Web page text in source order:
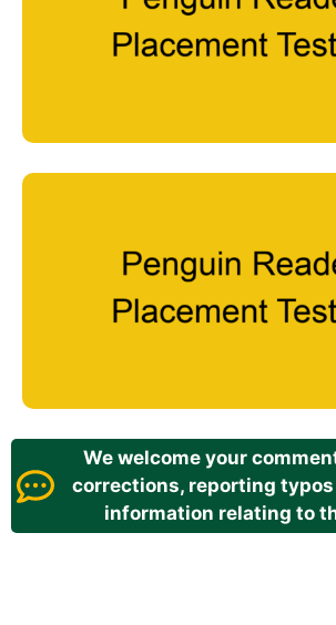
We welcome your
corrections, reporting
information relating to